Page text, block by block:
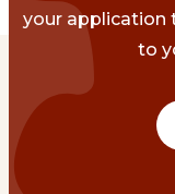
your application
to